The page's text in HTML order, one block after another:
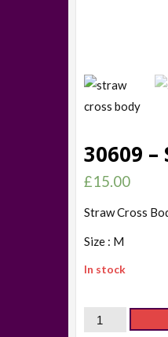
30609
£15.00
Straw Cross
Size : M
In stock
30609